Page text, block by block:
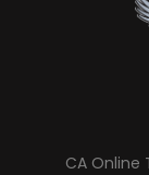
CA Online